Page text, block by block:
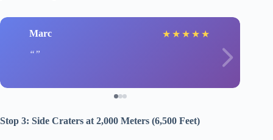
Marc ★ ★ ★ ★ ★
Stop 3: Side Craters at 2,000 Meters (6,500 Feet)